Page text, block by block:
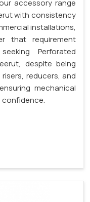
accessory range
with consistency
installations,
that requirement
Perforated
despite being
reducers, and
mechanical